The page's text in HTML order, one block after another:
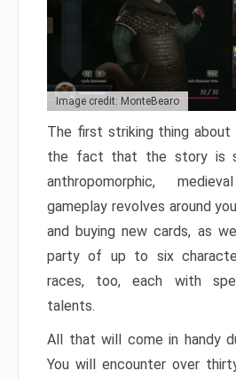
Image credit: MonteBearo
The first striking thing about
the fact that the story is
anthropomorphic,
gameplay revolves around
and buying new cards, as
party of up to six
races, too, each with
talents.
All that will come in handy
You will encounter over